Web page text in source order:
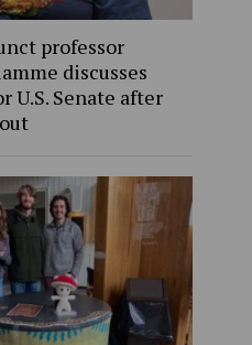
professor
discusses
U.S. Senate after